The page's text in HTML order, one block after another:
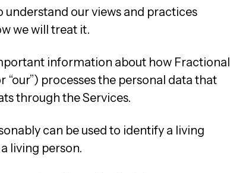
our views and practices
we will treat it.
information about how Fractional
“our”) processes the personal data that
through the Services.
can be used to identify a living
living person.